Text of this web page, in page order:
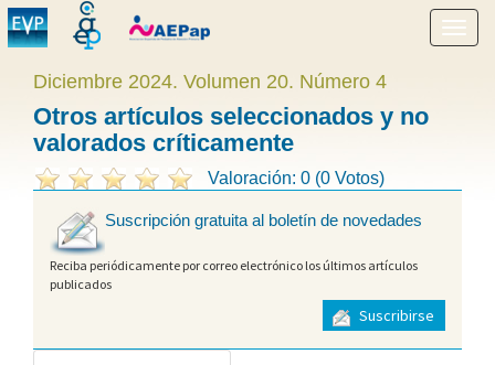
menú
Diciembre 2024. Volumen 20. Número 4
Otros artículos seleccionados y no
valorados críticamente
Valoración: 0 (0 Votos)
Suscripción gratuita al boletín de novedades
Reciba periódicamente por correo electrónico los últimos artículos
publicados
Suscribirse